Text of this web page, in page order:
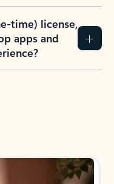
time) license,
apps and